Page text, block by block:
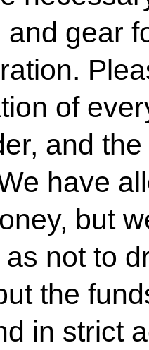
and gear
of
and
have
but
not to
the
in strict